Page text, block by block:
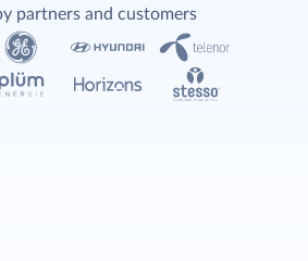
partners and customers